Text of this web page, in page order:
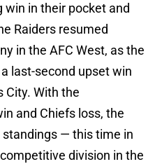
in their pocket and
Raiders resumed
in the AFC West, as the
last-second upset win
City. With the
and Chiefs loss, the
standings — this time in
division in the